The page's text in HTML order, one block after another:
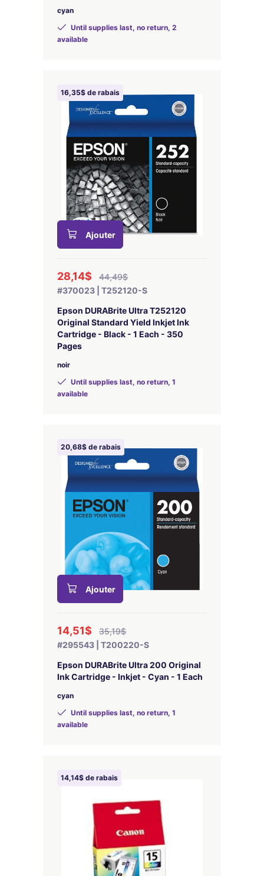
cyan
Until supplies last, no return, 2
available
16,35$ de rabais
Ajouter
28,14$
44,49$
#370023 | T252120-S
Epson DURABrite Ultra T252120
Original Standard Yield Inkjet Ink
Cartridge - Black - 1 Each - 350
Pages
noir
Until supplies last, no return, 1
available
20,68$ de rabais
Ajouter
14,51$
35,19$
#295543 | T200220-S
Epson DURABrite Ultra 200 Original
Ink Cartridge - Inkjet - Cyan - 1 Each
cyan
Until supplies last, no return, 1
available
14,14$ de rabais